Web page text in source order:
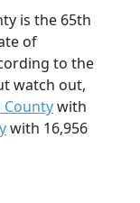
is the 65th
of
to the
watch out,
with
with 16,956